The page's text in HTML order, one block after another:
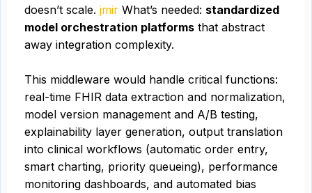
doesn’t scale. jmir What’s needed: standardized
model orchestration platforms that abstract
away integration complexity.
This middleware would handle critical functions:
real-time FHIR data extraction and normalization,
model version management and A/B testing,
explainability layer generation, output translation
into clinical workflows (automatic order entry,
smart charting, priority queueing), performance
monitoring dashboards, and automated bias